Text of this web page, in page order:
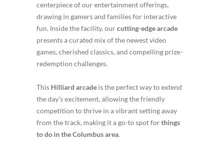
centerpiece of our entertainment offerings,
drawing in gamers and families for interactive
fun. Inside the facility, ourcutting-edge arcade
presents a curated mix of the newest video
games, cherished classics, and compelling prize-
redemption challenges.
This Hilliard arcade is the perfect way to extend
the day’s excitement, allowing the friendly
competition to thrive in a vibrant setting away
from the track, making it a go-to spot forthings
to do in the Columbus area.